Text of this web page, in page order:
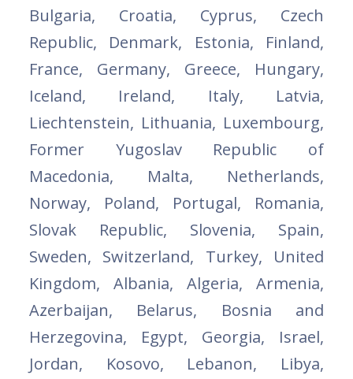
Bulgaria, Croatia, Cyprus, Czech
Republic, Denmark, Estonia, Finland,
France, Germany, Greece, Hungary,
Iceland, Ireland, Italy, Latvia,
Liechtenstein, Lithuania, Luxembourg,
Former Yugoslav Republic of
Macedonia, Malta, Netherlands,
Norway, Poland, Portugal, Romania,
Slovak Republic, Slovenia, Spain,
Sweden, Switzerland, Turkey, United
Kingdom, Albania, Algeria, Armenia,
Azerbaijan, Belarus, Bosnia and
Herzegovina, Egypt, Georgia, Israel,
Jordan, Kosovo, Lebanon, Libya,